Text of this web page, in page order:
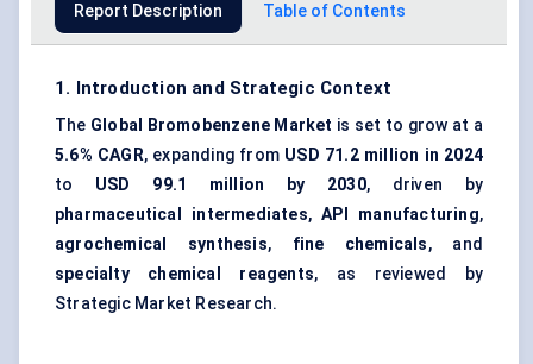
Report Description Table of Contents
1. Introduction and Strategic Context
The Global Bromobenzene Market is set to grow at a
5.6% CAGR, expanding from USD 71.2 million in 2024
to USD 99.1 million by 2030, driven by
pharmaceutical intermediates,API manufacturing,
agrochemical synthesis, fine chemicals, and
specialty chemical reagents, as reviewed by
Strategic Market Research.